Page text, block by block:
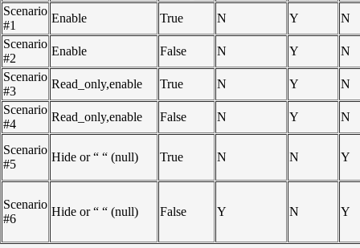
Scenario
#1
Enable True N Y
N
Scenario
#2
Enable False N Y
N
Scenario
#3
Read_only,enable True N Y
N
Scenario
#4
Read_only,enable False N Y N
Scenario
#5
Hide or “ “ (null) True N N Y
Scenario
#6
Hide or “ “ (null) False Y N Y